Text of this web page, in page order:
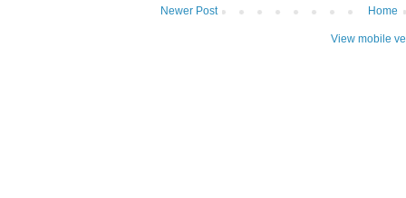
Newer Post Home
View mobile